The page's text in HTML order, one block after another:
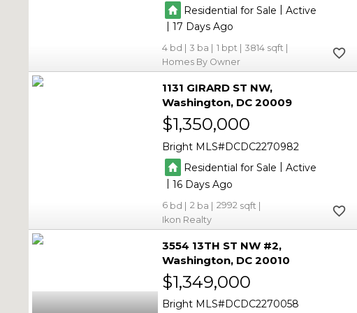
Residential for Sale | Active
|17
4 3 1
3814
Homes By Owner
1131 GIRARD ST NW
Washington DC 20009
$1,350,000
Bright MLS DCDC2270982
Residential for Sale | Active
|16
6 2
2992
Ikon Realty
3554 13TH ST NW #2
Washington DC 20010
$1,349,000
Bright MLS DCDC2270058